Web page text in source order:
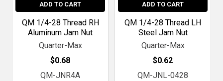
ADD TO CART
QM 1/4-28 Thread RH
Aluminum Jam Nut
Quarter-Max
$0.68
QM-JNR4A
ADD TO CART
QM 1/4-28 Thread LH
Steel Jam Nut
Quarter-Max
$0.62
QM-JNL-0428